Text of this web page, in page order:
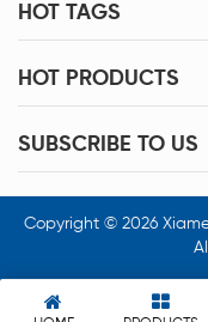
HOT TAGS
HOT PRODUCTS
SUBSCRIBE TO US
Copyright © 2026